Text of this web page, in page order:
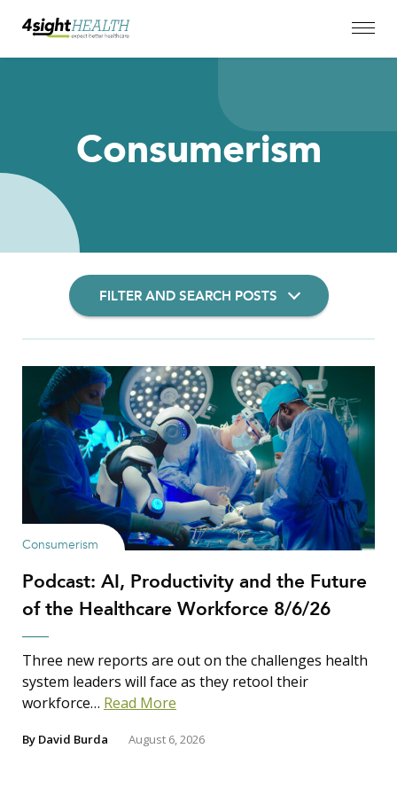
Consumerism
FILTER AND SEARCH POSTS
Search Insights
Search
for:
Consumerism
Podcast: AI, Productivity and the Future
of the Healthcare Workforce 8/6/26
Three new reports are out on the challenges health
system leaders will face as they retool their
workforce… Read More
By David Burda August 6, 2026